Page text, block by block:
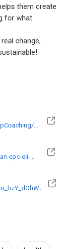
them create
for what
change,
?
cpc-eli-